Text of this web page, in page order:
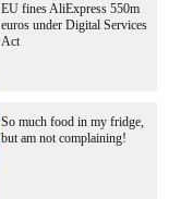
EU fines AliExpress 550m
euros under Digital Services
Act
So much food in my fridge,
but am not complaining!